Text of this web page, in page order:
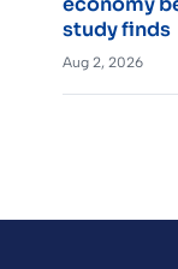
study finds
Aug 2, 2026